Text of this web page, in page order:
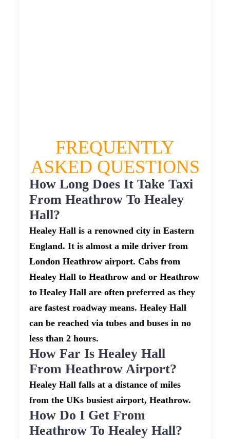
FREQUENTLY
ASKED QUESTIONS
How Long Does It Take Taxi
From Heathrow To Healey
Hall?
Healey Hall is a renowned city in Eastern
England. It is almost a mile driver from
London Heathrow airport. Cabs from
Healey Hall to Heathrow and or Heathrow
to Healey Hall are often preferred as they
are fastest roadway means. Healey Hall
can be reached via tubes and buses in no
less than 2 hours.
How Far Is Healey Hall
From Heathrow Airport?
Healey Hall falls at a distance of miles
from the UKs busiest airport, Heathrow.
How Do I Get From
Heathrow To Healey Hall?